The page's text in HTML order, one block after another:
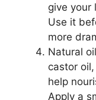
give your
Use it
more
Natural
castor
help
Apply a